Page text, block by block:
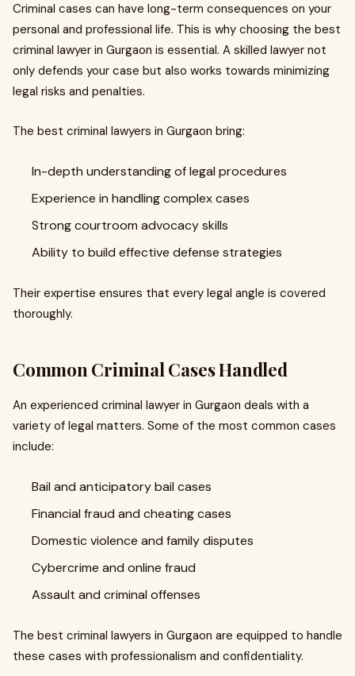
Criminal cases can have long-term consequences on your
personal and professional life. This is why choosing the best
criminal lawyer in Gurgaon is essential. A skilled lawyer not
only defends your case but also works towards minimizing
legal risks and penalties.
The best criminal lawyers in Gurgaon bring:
In-depth understanding of legal procedures
Experience in handling complex cases
Strong courtroom advocacy skills
Ability to build effective defense strategies
Their expertise ensures that every legal angle is covered
thoroughly.
Common Criminal Cases Handled
An experienced criminal lawyer in Gurgaon deals with a
variety of legal matters. Some of the most common cases
include:
Bail and anticipatory bail cases
Financial fraud and cheating cases
Domestic violence and family disputes
Cybercrime and online fraud
Assault and criminal offenses
The best criminal lawyers in Gurgaon are equipped to handle
these cases with professionalism and confidentiality.